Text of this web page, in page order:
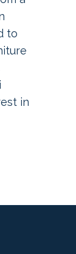
to
in